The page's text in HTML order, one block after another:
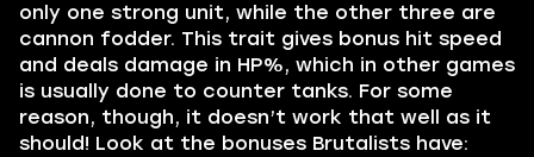
only one strong unit, while the other three are
cannon fodder. This trait gives bonus hit speed
and deals damage in HP%, which in other games
is usually done to counter tanks. For some
reason, though, it doesn’t work that well as it
should! Look at the bonuses Brutalists have: